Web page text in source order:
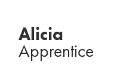
Alicia
Apprentice